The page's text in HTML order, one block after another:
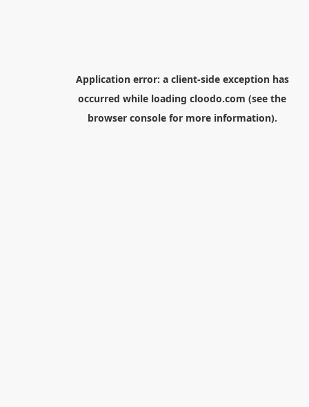
Application error: a client-side exception has
occurred while loading cloodo.com (see the
browser consolefor more information).